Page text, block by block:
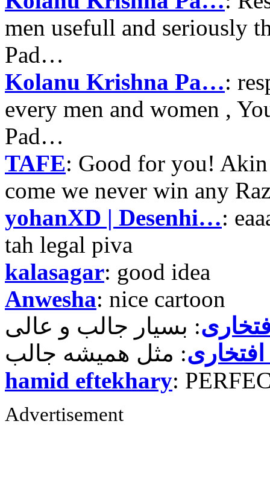
men usefull and seriously
Pad…
Kolanu Krishna Pa…:
every men and women ,
Pad…
TAFE: Good for you!
come we never win any
yohanXD | Desenhi…:
tah legal piva
kalasagar: good idea
Anwesha: nice cartoon
hamid eftekhary:
Advertisement